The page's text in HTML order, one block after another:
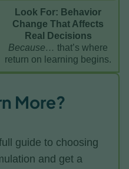
Look For: Behavior
Change That Affects
Real Decisions
Because… that’s where
return on learning begins.
More?
guide to choosing
and get a